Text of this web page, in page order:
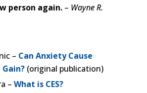
person again. – Wayne R.
– Can Anxiety Cause
(original publication)
– What is CES?